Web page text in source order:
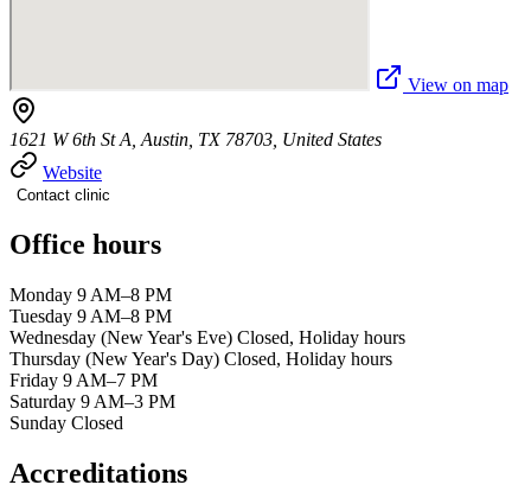
View on map
1621 W 6th St A, Austin, TX 78703, United States
Website
Contact clinic
Office hours
Monday 9 AM–8 PM
Tuesday 9 AM–8 PM
Wednesday (New Year's Eve) Closed, Holiday hours
Thursday (New Year's Day) Closed, Holiday hours
Friday 9 AM–7 PM
Saturday 9 AM–3 PM
Sunday Closed
Accreditations